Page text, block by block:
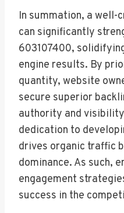
In summation, a well-
can significantly
603107400,
engine results. By
quantity, website
secure superior
authority and
dedication to
drives organic traffic
dominance. As such,
engagement
success in the